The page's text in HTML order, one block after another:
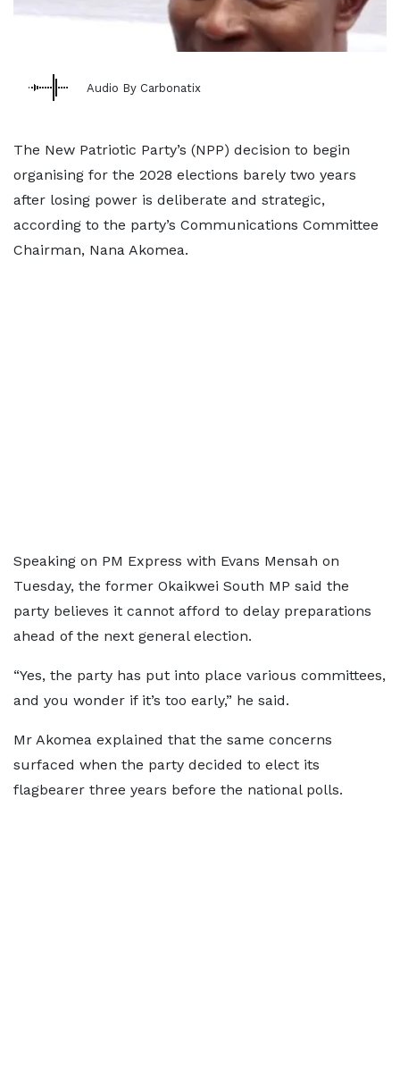
Audio By Carbonatix
The New Patriotic Party’s (NPP) decision to begin
organising for the 2028 elections barely two years
after losing power is deliberate and strategic,
according to the party’s Communications Committee
Chairman, Nana Akomea.
Speaking on PM Express with Evans Mensah on
Tuesday, the former Okaikwei South MP said the
party believes it cannot afford to delay preparations
ahead of the next general election.
“Yes, the party has put into place various committees,
and you wonder if it’s too early,” he said.
Mr Akomea explained that the same concerns
surfaced when the party decided to elect its
flagbearer three years before the national polls.